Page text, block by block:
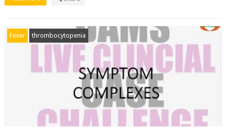
Fever thrombocytopenia